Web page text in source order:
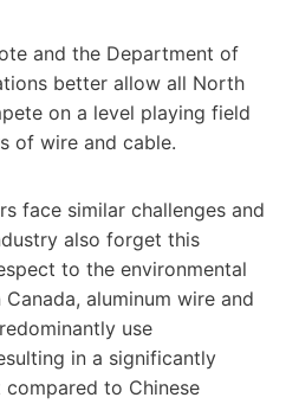
and the Department of
better allow all North
on a level playing field
of wire and cable.
face similar challenges and
also forget this
to the environmental
aluminum wire and
use
in a significantly
to Chinese